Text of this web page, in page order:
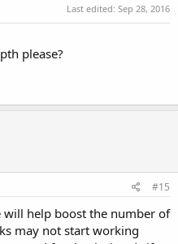
Last edited: Sep 28, 2016
please?
#15
help boost the number of
may not start working